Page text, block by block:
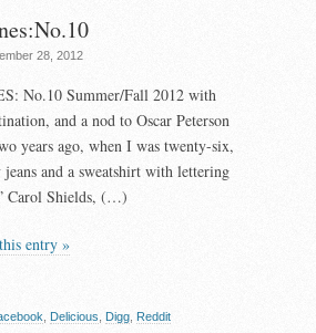
28, 2012
No.10 Summer/Fall 2012 with
and a nod to Oscar Peterson
years ago, when I was twenty-six,
and a sweatshirt with lettering
Carol Shields, (…)
entry »
Delicious Digg Reddit